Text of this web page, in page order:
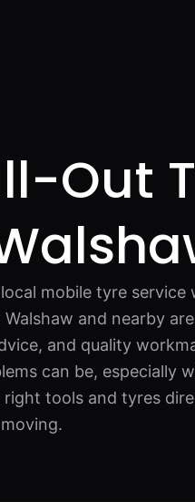
Out
local mobile tyre
Walshaw and nearby
and quality
can be, especially
tools and tyres